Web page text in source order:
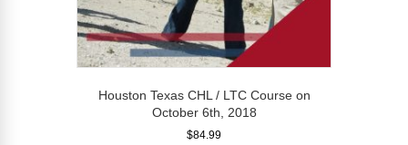
Houston Texas CHL / LTC Course on
October 6th, 2018
$84.99